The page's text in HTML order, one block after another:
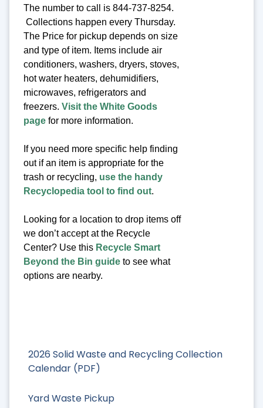
2026 Solid Waste and Recycling Collection
Calendar (PDF)
Yard Waste Pickup
The number to call is 844-737-8254.
Collections happen every Thursday.
The Price for pickup depends on size
and type of item. Items include air
conditioners, washers, dryers, stoves,
hot water heaters, dehumidifiers,
microwaves, refrigerators and
freezers. Visit the White Goods
page for more information.
If you need more specific help finding
out if an item is appropriate for the
trash or recycling, use the handy
Recyclopedia tool to find out.
Looking for a location to drop items off
we don’t accept at the Recycle
Center? Use this Recycle Smart
Beyond the Bin guide to see what
options are nearby.